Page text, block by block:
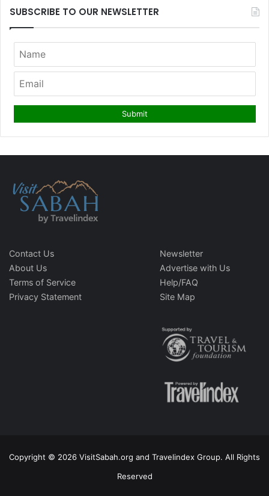
SUBSCRIBE TO OUR NEWSLETTER
Contact Us
About Us
Terms of Service
Privacy Statement
Newsletter
Advertise with Us
Help/FAQ
Site Map
Copyright © 2026 VisitSabah.org and Travelindex Group. All Rights
Reserved